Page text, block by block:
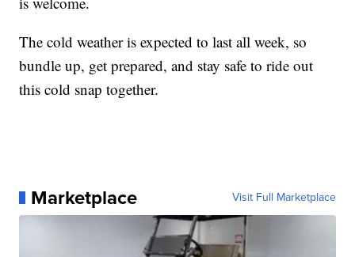
The cold weather is expected to last all week, so
bundle up, get prepared, and stay safe to ride out
this cold snap together.
Marketplace Visit Full Marketplace